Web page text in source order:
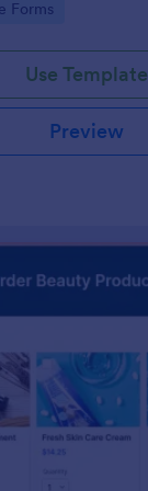
option.
Forms
Use Template
Preview